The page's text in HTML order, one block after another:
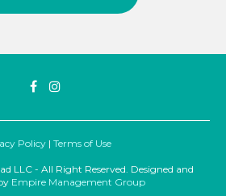
Policy| Terms of Use
LLC - All Right Reserved. Designed and
Empire Management Group